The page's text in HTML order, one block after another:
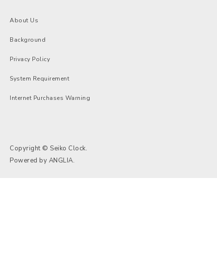
About Us
Background
Privacy Policy
System Requirement
Internet Purchases Warning
Copyright © Seiko Clock.
Powered by ANGLIA.